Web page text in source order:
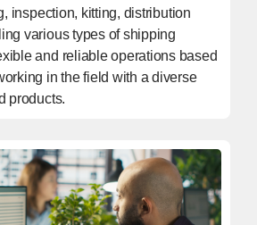
inspection, kitting, distribution
various types of shipping
and reliable operations based
in the field with a diverse
products.